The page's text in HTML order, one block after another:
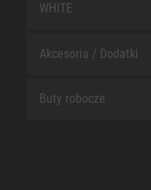
WHITE
Akcesoria / Dodatki
Buty robocze